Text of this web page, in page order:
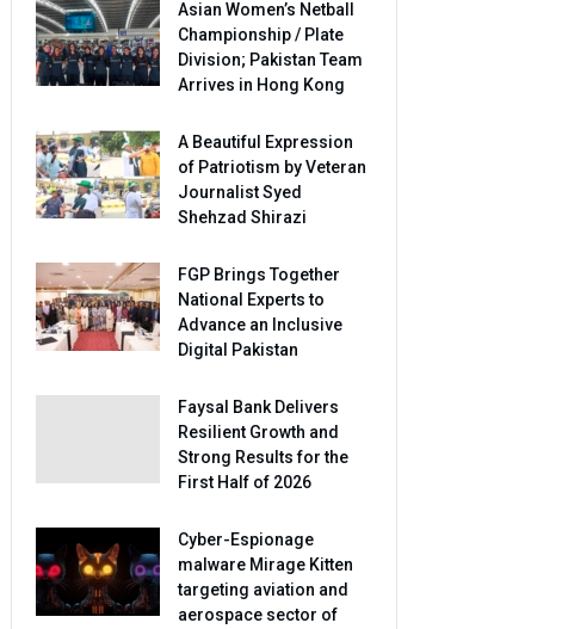
Asian Women’s Netball
Championship / Plate
Division; Pakistan Team
Arrives in Hong Kong
A Beautiful Expression
of Patriotism by Veteran
Journalist Syed
Shehzad Shirazi
FGP Brings Together
National Experts to
Advance an Inclusive
Digital Pakistan
Faysal Bank Delivers
Resilient Growth and
Strong Results for the
First Half of 2026
Cyber-Espionage
malware Mirage Kitten
targeting aviation and
aerospace sector of